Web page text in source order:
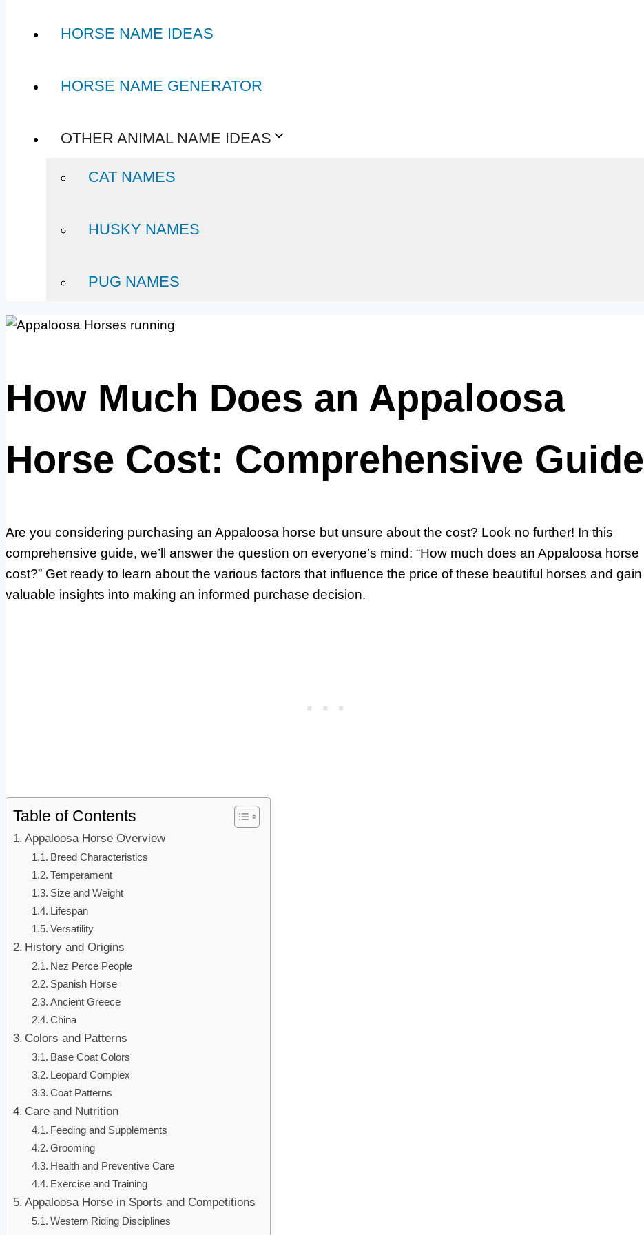
HORSE NAME IDEAS
HORSE NAME GENERATOR
OTHER ANIMAL NAME IDEAS
CAT NAMES
HUSKY NAMES
PUG NAMES
How Much Does an Appaloosa
Horse Cost: Comprehensive Guide
Are you considering purchasing an Appaloosa horse but unsure about the cost? Look no further! In this
comprehensive guide, we’ll answer the question on everyone’s mind: “How much does an Appaloosa horse
cost?” Get ready to learn about the various factors that influence the price of these beautiful horses and gain
valuable insights into making an informed purchase decision.
Table of Contents
Appaloosa Horse Overview
Breed Characteristics
Temperament
Size and Weight
Lifespan
Versatility
History and Origins
Nez Perce People
Spanish Horse
Ancient Greece
China
Colors and Patterns
Base Coat Colors
Leopard Complex
Coat Patterns
Care and Nutrition
Feeding and Supplements
Grooming
Health and Preventive Care
Exercise and Training
Appaloosa Horse in Sports and Competitions
Western Riding Disciplines